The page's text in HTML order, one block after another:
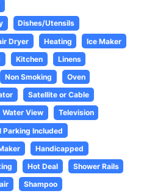
Dishes/Utensils
Dryer Heating
Ice Maker
Kitchen
Linens
Non Smoking
Oven
Satellite or Cable
Water View
Television
Parking Included
Handicapped
Hot Deal
Shower Rails
Shampoo